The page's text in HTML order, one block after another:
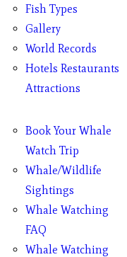
Fish Types
Gallery
World Records
Hotels Restaurants
Attractions
Book Your Whale
Watch Trip
Whale/Wildlife
Sightings
Whale Watching
FAQ
Whale Watching